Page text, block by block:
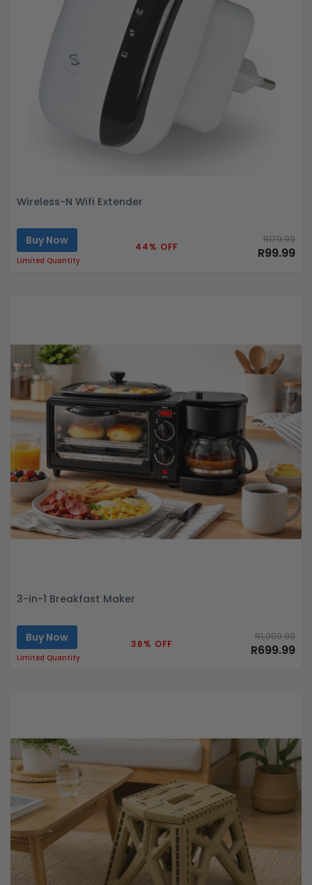
Wireless-N Wifi Extender
Buy Now
Limited Quantity
44% OFF
R179.99
R99.99
3-in-1 Breakfast Maker
Buy Now
Limited Quantity
36% OFF
R1,099.99
R699.99